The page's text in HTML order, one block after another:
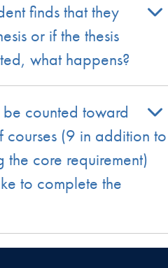
finds that they
or if the thesis
what happens?
be counted toward
courses (9 in addition to
the core requirement)
to complete the